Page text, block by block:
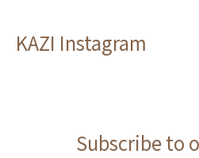
KAZI Instagram
Subscribe to